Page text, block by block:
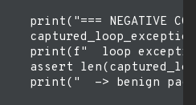
print("=== NEGATIVE
print(f"  loop
assert
print("  -> benign